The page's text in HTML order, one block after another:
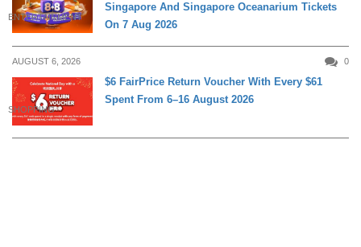
ENTERTAINMENT
Singapore And Singapore Oceanarium Tickets
On 7 Aug 2026
AUGUST 6, 2026 0
SHOPPING
$6 FairPrice Return Voucher With Every $61
Spent From 6–16 August 2026